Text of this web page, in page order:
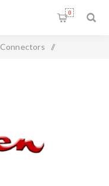
0
Connectors /